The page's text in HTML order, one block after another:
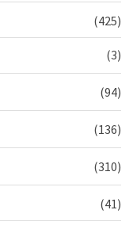
(425)
(3)
(94)
(136)
(310)
(41)